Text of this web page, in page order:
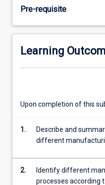
covered
include
casting,
forming,
precision
advanced
rapid
prototyping,
printing,
Pre-requisite
Learning
Upon completion of this
1.
Describe and
different
2.
Identify different
processes according